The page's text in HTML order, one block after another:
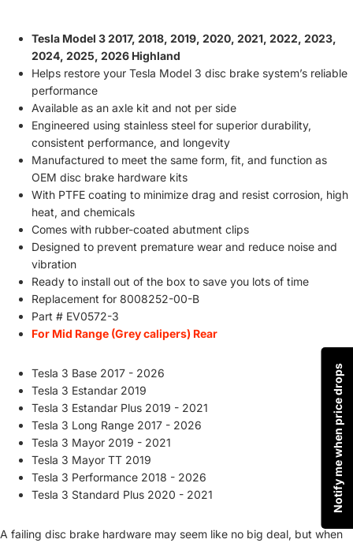
Tesla Model 3 2017, 2018, 2019, 2020, 2021, 2022, 2023,
2024, 2025, 2026 Highland
Helps restore your Tesla Model 3 disc brake system’s reliable
performance
Available as an axle kit and not per side
Engineered using stainless steel for superior durability,
consistent performance, and longevity
Manufactured to meet the same form, fit, and function as
OEM disc brake hardware kits
With PTFE coating to minimize drag and resist corrosion, high
heat, and chemicals
Comes with rubber-coated abutment clips
Designed to prevent premature wear and reduce noise and
vibration
Ready to install out of the box to save you lots of time
Replacement for 8008252-00-B
Part # EV0572-3
For Mid Range (Grey calipers) Rear
Tesla 3 Base 2017 - 2026
Tesla 3 Estandar 2019
Tesla 3 Estandar Plus 2019 - 2021
Tesla 3 Long Range 2017 - 2026
Tesla 3 Mayor 2019 - 2021
Tesla 3 Mayor TT 2019
Tesla 3 Performance 2018 - 2026
Tesla 3 Standard Plus 2020 - 2021
A failing disc brake hardware may seem like no big deal, but when
Notify me when price drops